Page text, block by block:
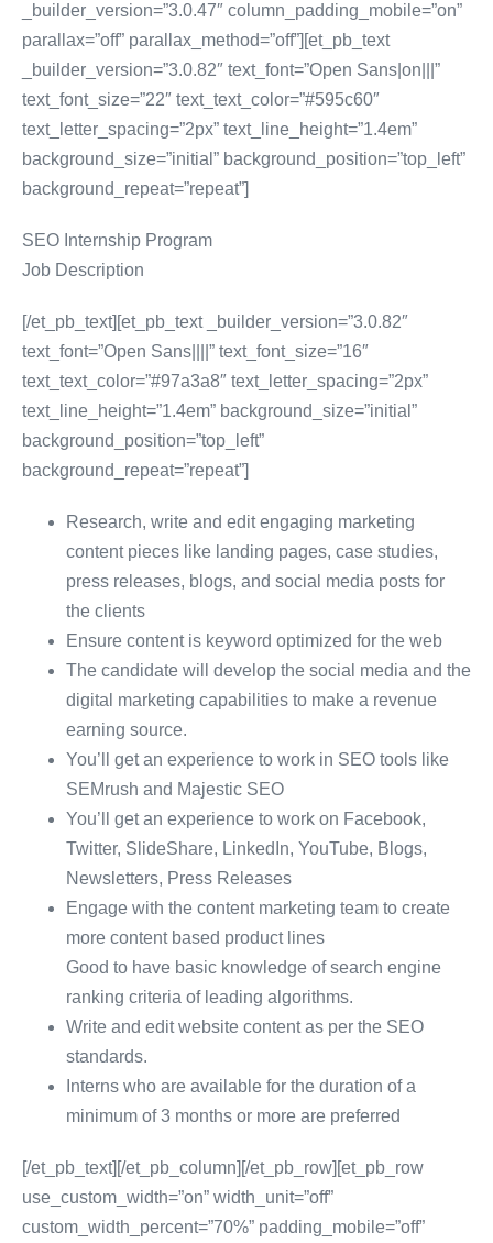
_builder_version=”3.0.47″ column_padding_mobile=”on”
parallax=”off” parallax_method=”off”][et_pb_text
_builder_version=”3.0.82″ text_font=”Open Sans|on|||”
text_font_size=”22″ text_text_color=”#595c60″
text_letter_spacing=”2px” text_line_height=”1.4em”
background_size=”initial” background_position=”top_left”
background_repeat=”repeat”]
SEO Internship Program
Job Description
[/et_pb_text][et_pb_text _builder_version=”3.0.82″
text_font=”Open Sans||||” text_font_size=”16″
text_text_color=”#97a3a8″ text_letter_spacing=”2px”
text_line_height=”1.4em” background_size=”initial”
background_position=”top_left”
background_repeat=”repeat”]
Research, write and edit engaging marketing
content pieces like landing pages, case studies,
press releases, blogs, and social media posts for
the clients
Ensure content is keyword optimized for the web
The candidate will develop the social media and the
digital marketing capabilities to make a revenue
earning source.
You’ll get an experience to work in SEO tools like
SEMrush and Majestic SEO
You’ll get an experience to work on Facebook,
Twitter, SlideShare, LinkedIn, YouTube, Blogs,
Newsletters, Press Releases
Engage with the content marketing team to create
more content based product lines
Good to have basic knowledge of search engine
ranking criteria of leading algorithms.
Write and edit website content as per the SEO
standards.
Interns who are available for the duration of a
minimum of 3 months or more are preferred
[/et_pb_text][/et_pb_column][/et_pb_row][et_pb_row
use_custom_width=”on” width_unit=”off”
custom_width_percent=”70%” padding_mobile=”off”